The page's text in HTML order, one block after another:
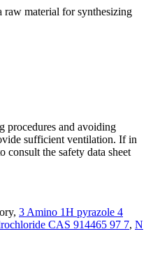
raw material for synthesizing
procedures and avoiding
sufficient ventilation. If in
consult the safety data sheet
3 Amino 1H pyrazole 4
CAS 914465 97 7, N